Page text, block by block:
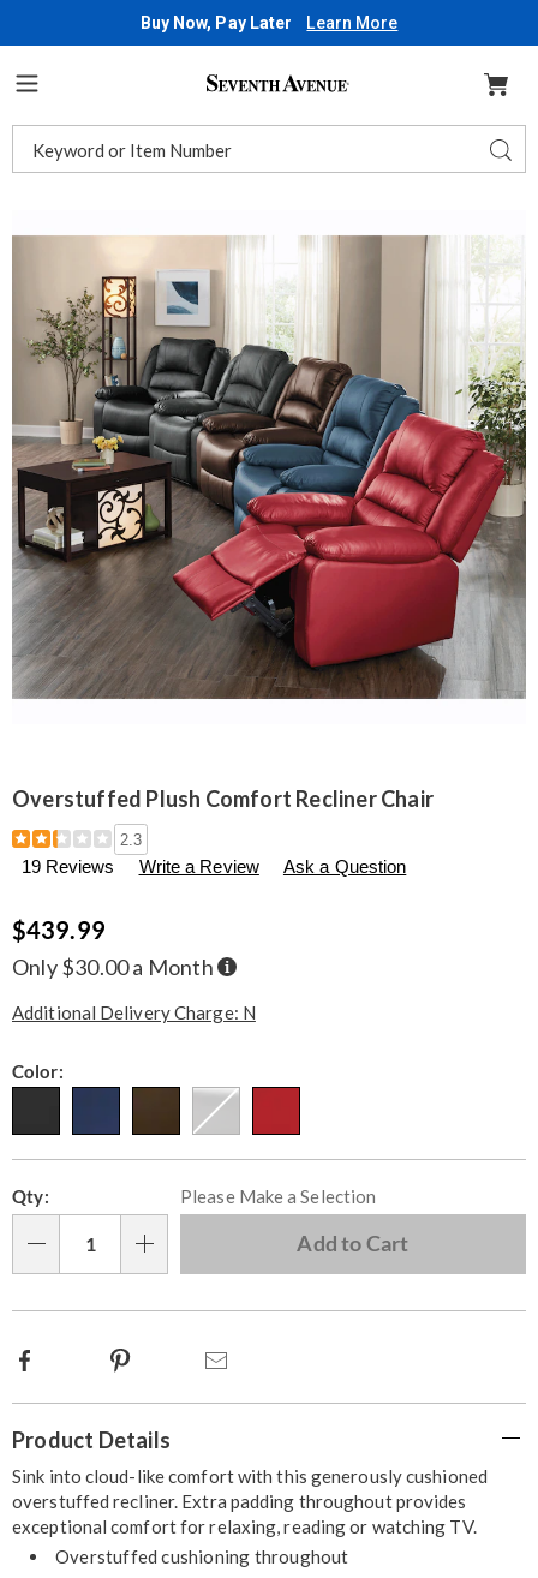
Buy Now, Pay Later Learn More
Seventh
Catalog
Images
Plush
Recliner
Chair,
Overstuffed Plush Comfort Recliner Chair
Details
https://www.seventhavenue.com/p/overstuffed-
plush-
comfort-
chair-
314673.html
2.3
19 Reviews Write a Review Ask a Question
$439.99
Only $30.00 a Month Buy
Now,
Later
Additional Delivery Charge: N
Variations
Color:
options
'n
Choose
options
Qty: Please Make a Selection
Add to Cart
Facebook Pinterest
Information
Product Details
Sink into cloud-like comfort with this generously cushioned
overstuffed recliner. Extra padding throughout provides
exceptional comfort for relaxing, reading or watching TV.
Overstuffed cushioning throughout